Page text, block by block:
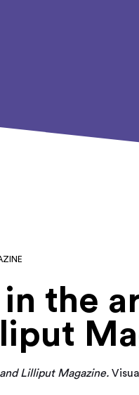
the
Lilliput Magazine.